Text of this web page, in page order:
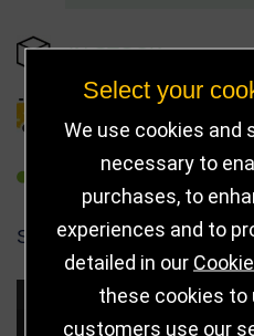
IN STOCK
REFER TO FRIEND
SHARE
Choose Size and
Select your
We use cookies and
necessary to
purchases, to
experiences and to
detailed in our
these cookies to
customers use our